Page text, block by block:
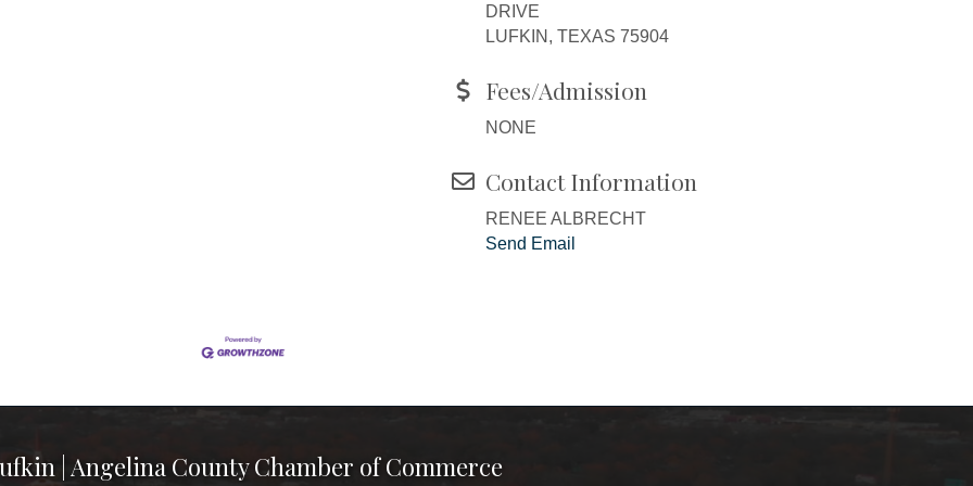
DRIVE
LUFKIN, TEXAS 75904
Fees/Admission
NONE
Contact Information
RENEE ALBRECHT
Send Email
| Angelina County Chamber of Commerce